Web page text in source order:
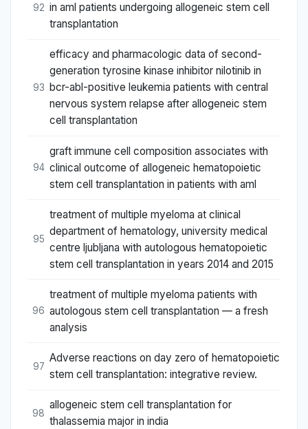
92 in aml patients undergoing allogeneic stem cell
transplantation
93
efficacy and pharmacologic data of second-
generation tyrosine kinase inhibitor nilotinib in
bcr-abl-positive leukemia patients with central
nervous system relapse after allogeneic stem
cell transplantation
94
graft immune cell composition associates with
clinical outcome of allogeneic hematopoietic
stem cell transplantation in patients with aml
95
treatment of multiple myeloma at clinical
department of hematology, university medical
centre ljubljana with autologous hematopoietic
stem cell transplantation in years 2014 and 2015
96
treatment of multiple myeloma patients with
autologous stem cell transplantation — a fresh
analysis
97
Adverse reactions on day zero of hematopoietic
stem cell transplantation: integrative review.
98
allogeneic stem cell transplantation for
thalassemia major in india